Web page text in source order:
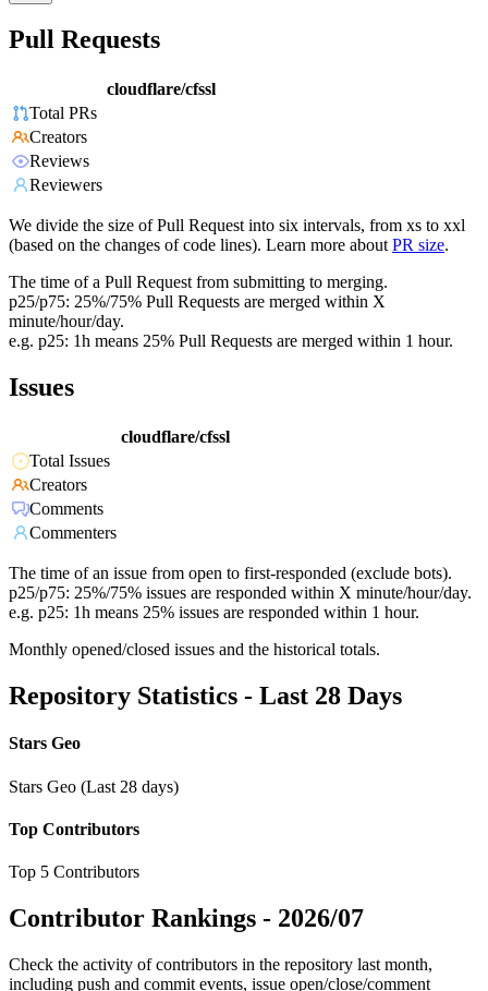
Pull Requests
cloudflare/cfssl
Total PRs
Creators
Reviews
Reviewers
We divide the size of Pull Request into six intervals, from xs to xxl
(based on the changes of code lines). Learn more about PR size.
The time of a Pull Request from submitting to merging.
p25/p75: 25%/75% Pull Requests are merged within X
minute/hour/day.
e.g. p25: 1h means 25% Pull Requests are merged within 1 hour.
Issues
cloudflare/cfssl
Total Issues
Creators
Comments
Commenters
The time of an issue from open to first-responded (exclude bots).
p25/p75: 25%/75% issues are responded within X minute/hour/day.
e.g. p25: 1h means 25% issues are responded within 1 hour.
Monthly opened/closed issues and the historical totals.
Repository Statistics - Last 28 Days
Stars Geo
Stars Geo (Last 28 days)
Top Contributors
Top 5 Contributors
Contributor Rankings - 2026/07
Check the activity of contributors in the repository last month,
including push and commit events, issue open/close/comment